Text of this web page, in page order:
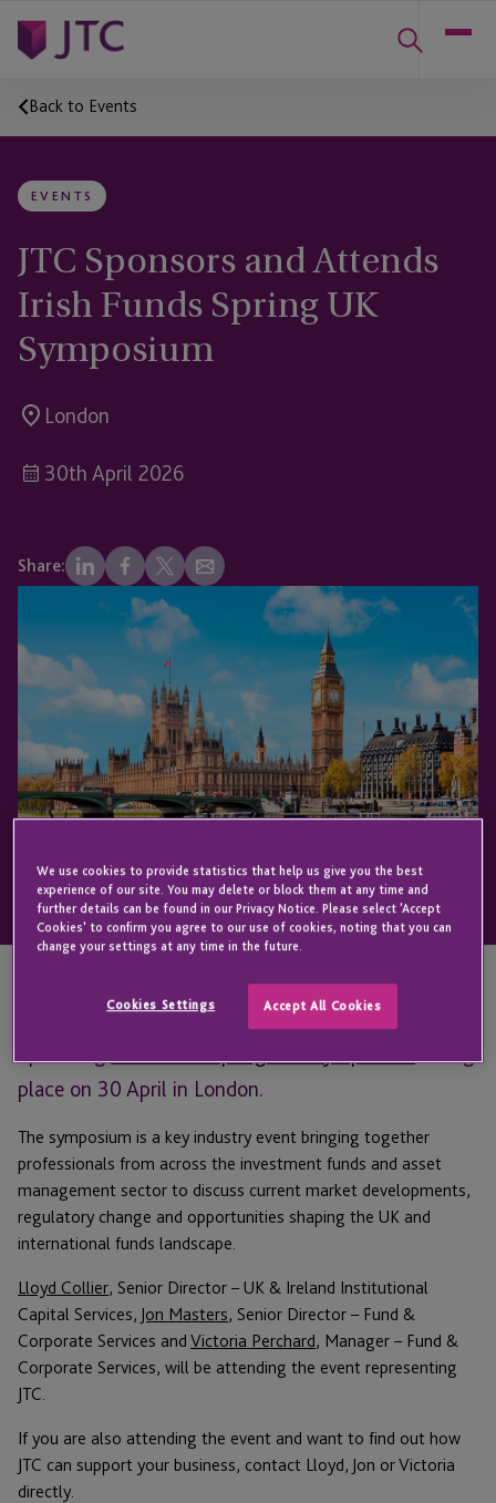
Back to Events
EVENTS
JTC Sponsors and Attends
Irish Funds Spring UK
Symposium
London
30th April 2026
Share:
We are proud to be sponsoring and attending the
place on 30 April in London.
The symposium is a key industry event bringing together
professionals from across the investment funds and asset
management sector to discuss current market developments,
regulatory change and opportunities shaping the UK and
international funds landscape.
Lloyd Collier, Senior Director – UK & Ireland Institutional
Capital Services, Jon Masters, Senior Director – Fund &
Corporate Services and Victoria Perchard, Manager – Fund &
Corporate Services, will be attending the event representing
JTC.
If you are also attending the event and want to find out how
JTC can support your business, contact Lloyd, Jon or Victoria
directly.
We use cookies to provide statistics that help us give you the best
experience of our site. You may delete or block them at any time and
further details can be found in our Privacy Notice. Please select 'Accept
Cookies' to confirm you agree to our use of cookies, noting that you can
change your settings at any time in the future.
Cookies Settings Accept All Cookies